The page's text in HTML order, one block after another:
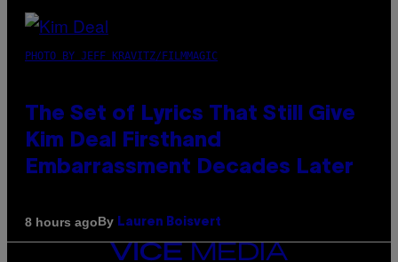
PHOTO BY JEFF KRAVITZ/FILMMAGIC
The Set of Lyrics That Still Give
Kim Deal Firsthand
Embarrassment Decades Later
8 hours agoBy Lauren Boisvert
VICE